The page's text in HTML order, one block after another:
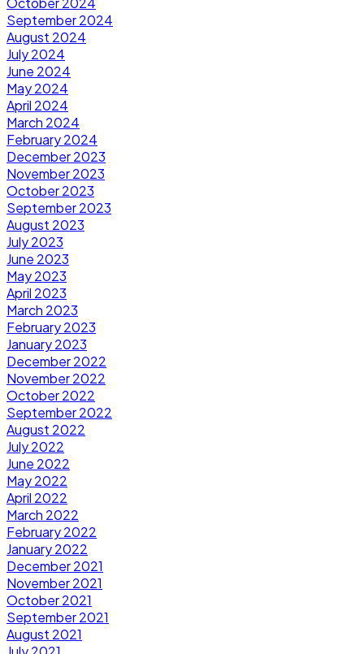
September 2024
August 2024
July 2024
June 2024
May 2024
April 2024
March 2024
February 2024
December 2023
November 2023
October 2023
September 2023
August 2023
July 2023
June 2023
May 2023
April 2023
March 2023
February 2023
January 2023
December 2022
November 2022
October 2022
September 2022
August 2022
July 2022
June 2022
May 2022
April 2022
March 2022
February 2022
January 2022
December 2021
November 2021
October 2021
September 2021
August 2021